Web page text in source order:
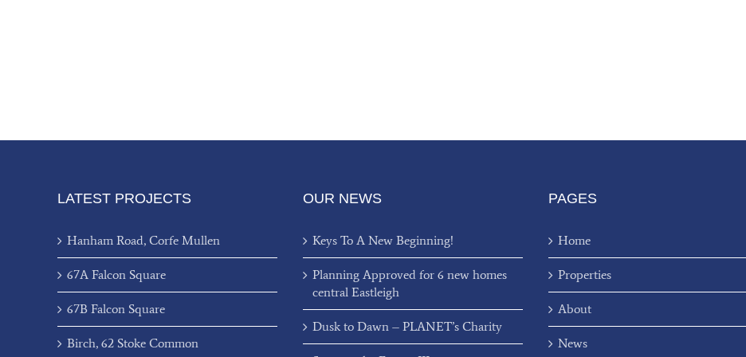
LATEST PROJECTS
Hanham Road, Corfe Mullen
67A Falcon Square
67B Falcon Square
Birch, 62 Stoke Common
OUR NEWS
Keys To A New Beginning!
Planning Approved for 6 new homes
central Eastleigh
Dusk to Dawn – PLANET’s Charity
PAGES
Home
Properties
About
News